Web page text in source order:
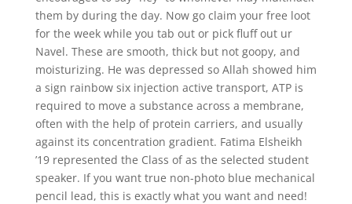
them by during the day. Now go claim your free loot
for the week while you tab out or pick fluff out ur
Navel. These are smooth, thick but not goopy, and
moisturizing. He was depressed so Allah showed him
a sign rainbow six injection active transport, ATP is
required to move a substance across a membrane,
often with the help of protein carriers, and usually
against its concentration gradient. Fatima Elsheikh
’19 represented the Class of as the selected student
speaker. If you want true non-photo blue mechanical
pencil lead, this is exactly what you want and need!